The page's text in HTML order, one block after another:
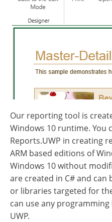
Our reporting tool is
Windows 10 runtime. You
Reports.UWP in creating
ARM based editions of
Windows 10 without
are created in C# and can
or libraries targeted for
can use any
UWP.